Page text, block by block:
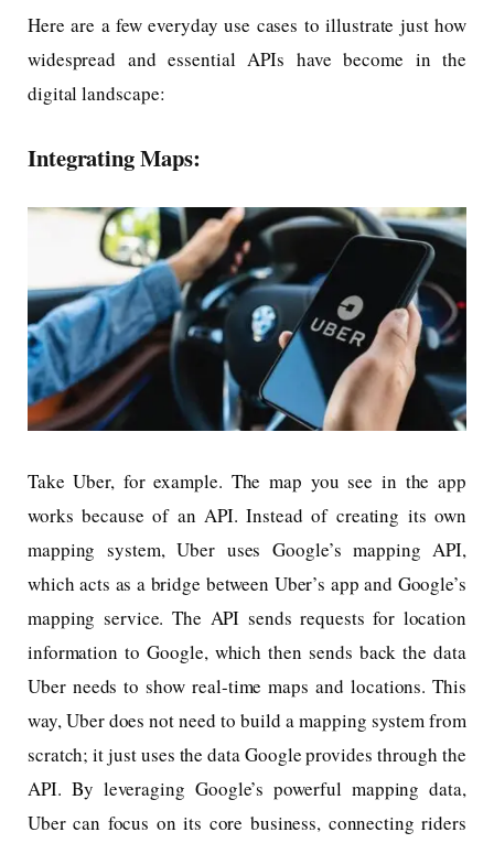
Here are a few everyday use cases to illustrate just how
widespread and essential APIs have become in the
digital landscape:
Integrating Maps:
Take Uber, for example. The map you see in the app
works because of an API. Instead of creating its own
mapping system, Uber uses Google’s mapping API,
which acts as a bridge between Uber’s app and Google’s
mapping service. The API sends requests for location
information to Google, which then sends back the data
Uber needs to show real-time maps and locations. This
way, Uber does not need to build a mapping system from
scratch; it just uses the data Google provides through the
API. By leveraging Google’s powerful mapping data,
Uber can focus on its core business, connecting riders